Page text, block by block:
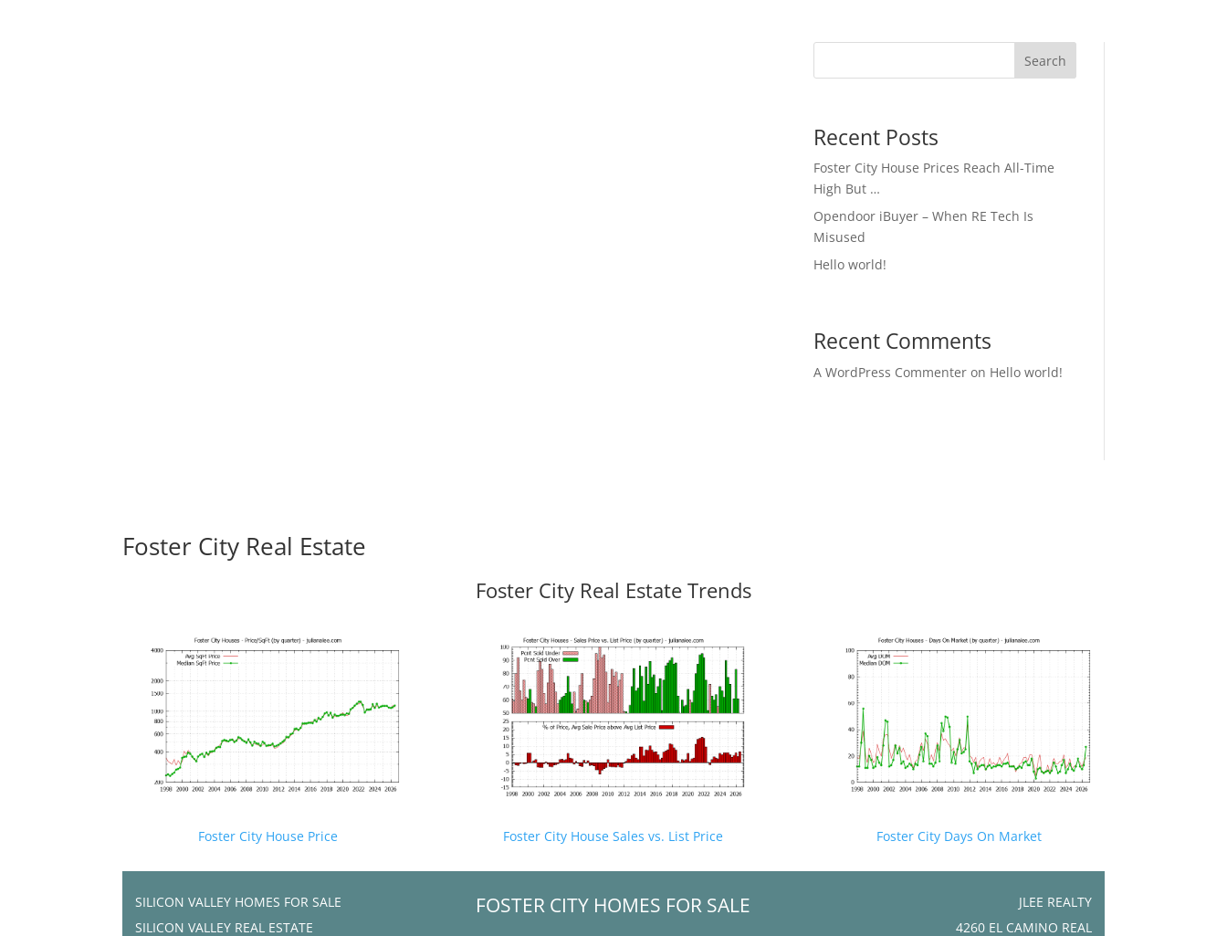
Search
Recent Posts
Foster City House Prices Reach All-Time
High But …
Opendoor iBuyer – When RE Tech Is
Misused
Hello world!
Recent Comments
A WordPress Commenteron Hello world!
Foster City Real Estate
Foster City Real Estate Trends
Foster City House Price Foster City House Sales vs. List Price Foster City Days On Market
SILICON VALLEY HOMES FOR SALE
SILICON VALLEY REAL ESTATE
FOSTER CITY HOMES FOR SALE
JLEE REALTY
4260 EL CAMINO REAL